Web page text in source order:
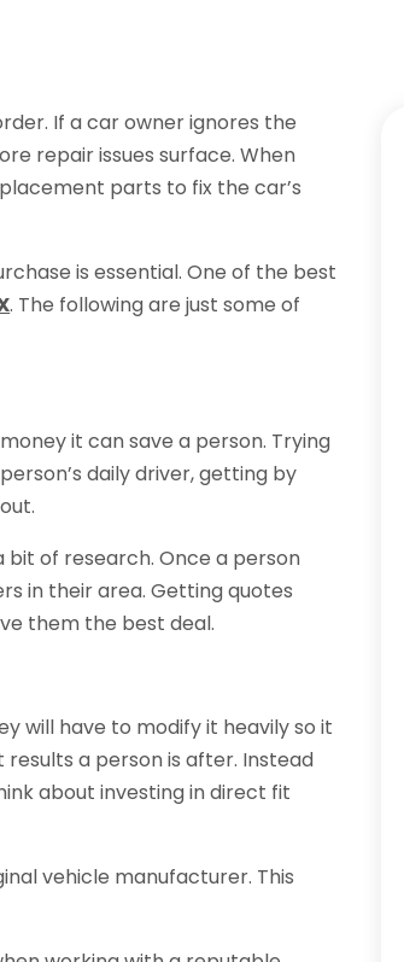
If a car owner ignores the
repair issues surface. When
parts to fix the car’s
is essential. One of the best
. The following are just some of
it can save a person. Trying
daily driver, getting by
bit of research. Once a person
in their area. Getting quotes
them the best deal.
will have to modify it heavily so it
a person is after. Instead
about investing in direct fit
vehicle manufacturer. This